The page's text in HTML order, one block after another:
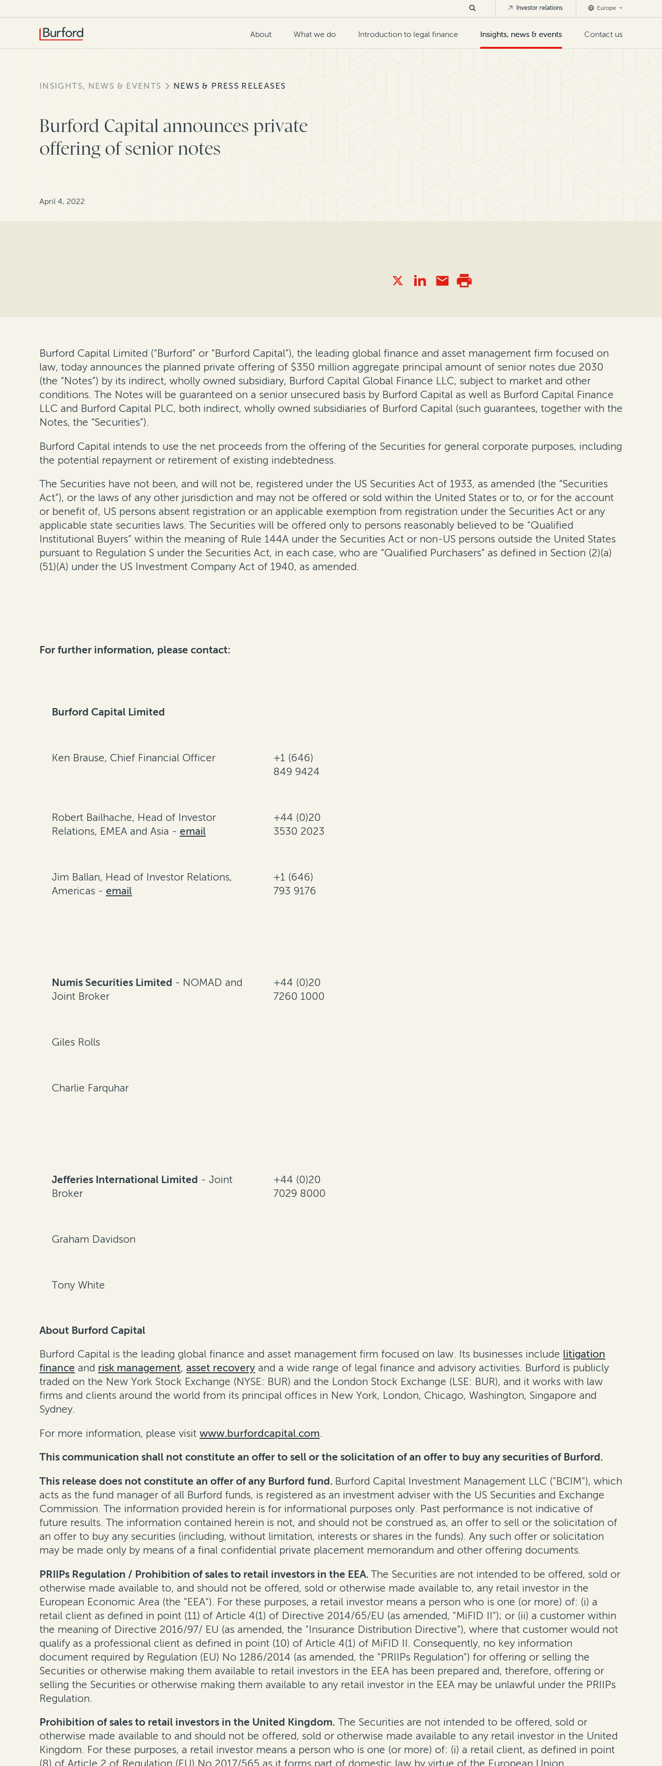
About What we do Introduction to legal finance Insights, news & events Contact us
Investor relations Europe
INSIGHTS, NEWS & EVENTS NEWS & PRESS RELEASES
Burford Capital announces private
offering of senior notes
April 4, 2022
Burford Capital Limited (“Burford” or “Burford Capital”), the leading global finance and asset management firm focused on
law, today announces the planned private offering of $350 million aggregate principal amount of senior notes due 2030
(the “Notes”) by its indirect, wholly owned subsidiary, Burford Capital Global Finance LLC, subject to market and other
conditions. The Notes will be guaranteed on a senior unsecured basis by Burford Capital as well as Burford Capital Finance
LLC and Burford Capital PLC, both indirect, wholly owned subsidiaries of Burford Capital (such guarantees, together with the
Notes, the “Securities”).
Burford Capital intends to use the net proceeds from the offering of the Securities for general corporate purposes, including
the potential repayment or retirement of existing indebtedness.
The Securities have not been, and will not be, registered under the US Securities Act of 1933, as amended (the “Securities
Act”), or the laws of any other jurisdiction and may not be offered or sold within the United States or to, or for the account
or benefit of, US persons absent registration or an applicable exemption from registration under the Securities Act or any
applicable state securities laws. The Securities will be offered only to persons reasonably believed to be “Qualified
Institutional Buyers” within the meaning of Rule 144A under the Securities Act or non-US persons outside the United States
pursuant to Regulation S under the Securities Act, in each case, who are “Qualified Purchasers” as defined in Section (2)(a)
(51)(A) under the US Investment Company Act of 1940, as amended.
For further information, please contact:
Burford Capital Limited
Ken Brause, Chief Financial Officer
+1 (646)
849 9424
Robert Bailhache, Head of Investor
Relations, EMEA and Asia - email
+44 (0)20
3530 2023
Jim Ballan, Head of Investor Relations,
Americas - email
+1 (646)
793 9176
Numis Securities Limited - NOMAD and
Joint Broker
+44 (0)20
7260 1000
Giles Rolls
Charlie Farquhar
Jefferies International Limited - Joint
Broker
+44 (0)20
7029 8000
Graham Davidson
Tony White
About Burford Capital
Burford Capital is the leading global finance and asset management firm focused on law. Its businesses include litigation
finance and risk management, asset recovery and a wide range of legal finance and advisory activities. Burford is publicly
traded on the New York Stock Exchange (NYSE: BUR) and the London Stock Exchange (LSE: BUR), and it works with law
firms and clients around the world from its principal offices in New York, London, Chicago, Washington, Singapore and
Sydney.
For more information, please visit www.burfordcapital.com.
This communication shall not constitute an offer to sell or the solicitation of an offer to buy any securities of Burford.
This release does not constitute an offer of any Burford fund. Burford Capital Investment Management LLC ("BCIM"), which
acts as the fund manager of all Burford funds, is registered as an investment adviser with the US Securities and Exchange
Commission. The information provided herein is for informational purposes only. Past performance is not indicative of
future results. The information contained herein is not, and should not be construed as, an offer to sell or the solicitation of
an offer to buy any securities (including, without limitation, interests or shares in the funds). Any such offer or solicitation
may be made only by means of a final confidential private placement memorandum and other offering documents.
PRIIPs Regulation / Prohibition of sales to retail investors in the EEA. The Securities are not intended to be offered, sold or
otherwise made available to, and should not be offered, sold or otherwise made available to, any retail investor in the
European Economic Area (the "EEA"). For these purposes, a retail investor means a person who is one (or more) of: (i) a
retail client as defined in point (11) of Article 4(1) of Directive 2014/65/EU (as amended, "MiFID II"); or (ii) a customer within
the meaning of Directive 2016/97/ EU (as amended, the "Insurance Distribution Directive"), where that customer would not
qualify as a professional client as defined in point (10) of Article 4(1) of MiFID II. Consequently, no key information
document required by Regulation (EU) No 1286/2014 (as amended, the "PRIIPs Regulation") for offering or selling the
Securities or otherwise making them available to retail investors in the EEA has been prepared and, therefore, offering or
selling the Securities or otherwise making them available to any retail investor in the EEA may be unlawful under the PRIIPs
Regulation.
Prohibition of sales to retail investors in the United Kingdom. The Securities are not intended to be offered, sold or
otherwise made available to and should not be offered, sold or otherwise made available to any retail investor in the United
Kingdom. For these purposes, a retail investor means a person who is one (or more) of: (i) a retail client, as defined in point
(8) of Article 2 of Regulation (EU) No 2017/565 as it forms part of domestic law by virtue of the European Union